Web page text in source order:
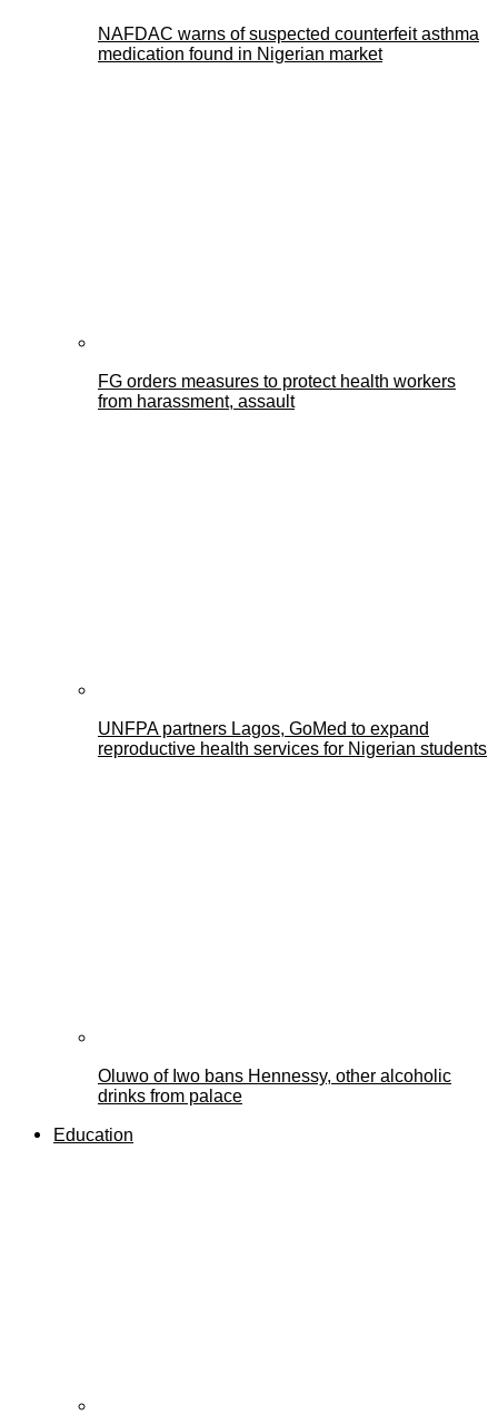
NAFDAC warns of suspected counterfeit asthma
medication found in Nigerian market
FG orders measures to protect health workers
from harassment, assault
UNFPA partners Lagos, GoMed to expand
reproductive health services for Nigerian students
Oluwo of Iwo bans Hennessy, other alcoholic
drinks from palace
Education